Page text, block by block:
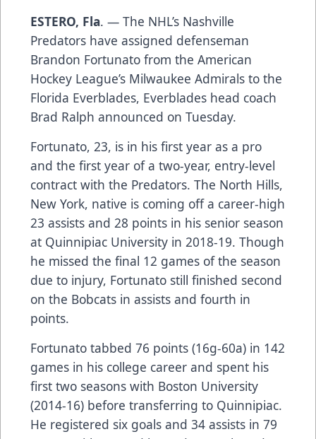
ESTERO, Fla. — The NHL’s Nashville
Predators have assigned defenseman
Brandon Fortunato from the American
Hockey League’s Milwaukee Admirals to the
Florida Everblades, Everblades head coach
Brad Ralph announced on Tuesday.
Fortunato, 23, is in his first year as a pro
and the first year of a two-year, entry-level
contract with the Predators. The North Hills,
New York, native is coming off a career-high
23 assists and 28 points in his senior season
at Quinnipiac University in 2018-19. Though
he missed the final 12 games of the season
due to injury, Fortunato still finished second
on the Bobcats in assists and fourth in
points.
Fortunato tabbed 76 points (16g-60a) in 142
games in his college career and spent his
first two seasons with Boston University
(2014-16) before transferring to Quinnipiac.
He registered six goals and 34 assists in 79